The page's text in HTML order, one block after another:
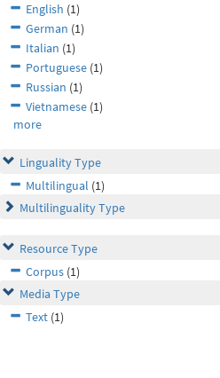
English (1)
German (1)
Italian (1)
Portuguese (1)
Russian (1)
Vietnamese (1)
more
Linguality Type
Multilingual (1)
Multilinguality Type
Resource Type
Corpus (1)
Media Type
Text (1)